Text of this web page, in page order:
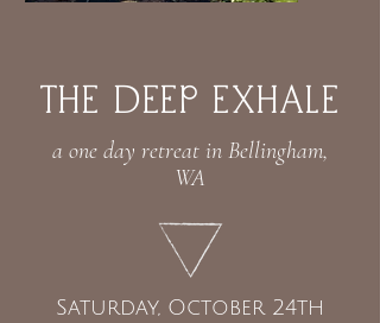
ThE DEEP EXHALE
a one day retreat in Bellingham,
WA
Saturday, October 24th